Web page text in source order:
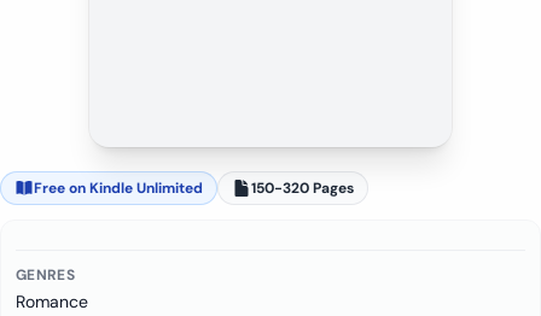
Free on Kindle Unlimited 150-320 Pages
GENRES
Romance